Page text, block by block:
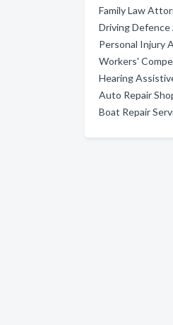
Family Law
Driving
Personal Injury
Workers'
Hearing
Auto Repair
Boat Repair